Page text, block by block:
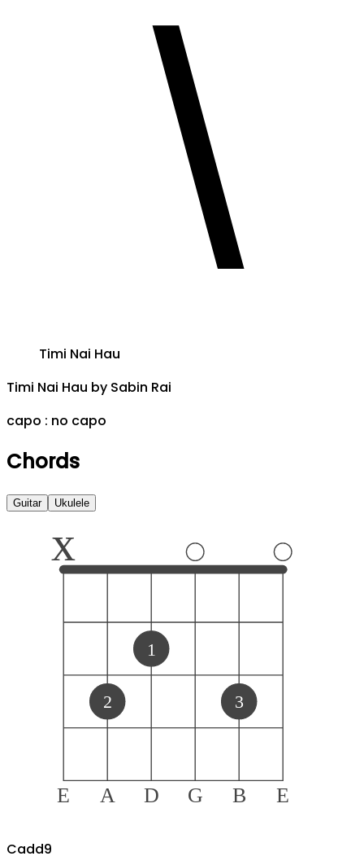
Timi Nai Hau
Timi Nai Hau by Sabin Rai
capo : no capo
Chords
Guitar Ukulele
E A D G B E
x
2
1
3
Cadd9